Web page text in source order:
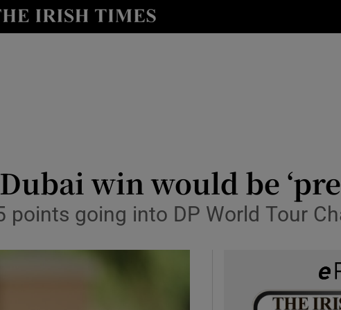
Show Health sub sections
Show Science sub sections
win would be
points going into DP World Tour